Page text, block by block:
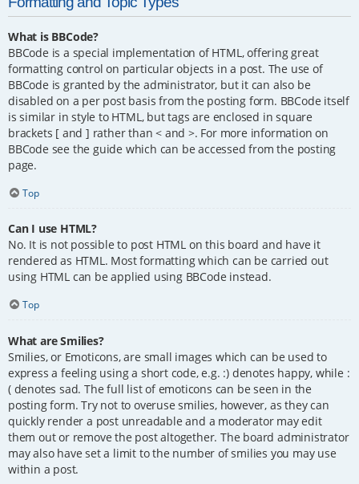
What is BBCode?
BBCode is a special implementation of HTML, offering great
formatting control on particular objects in a post. The use of
BBCode is granted by the administrator, but it can also be
disabled on a per post basis from the posting form. BBCode itself
is similar in style to HTML, but tags are enclosed in square
brackets [ and ] rather than < and >. For more information on
BBCode see the guide which can be accessed from the posting
page.
Top
Can I use HTML?
No. It is not possible to post HTML on this board and have it
rendered as HTML. Most formatting which can be carried out
using HTML can be applied using BBCode instead.
Top
What are Smilies?
Smilies, or Emoticons, are small images which can be used to
express a feeling using a short code, e.g. :) denotes happy, while :
( denotes sad. The full list of emoticons can be seen in the
posting form. Try not to overuse smilies, however, as they can
quickly render a post unreadable and a moderator may edit
them out or remove the post altogether. The board administrator
may also have set a limit to the number of smilies you may use
within a post.